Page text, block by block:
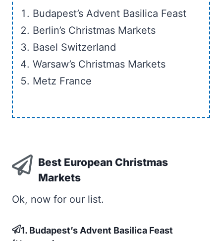
Budapest’s Advent Basilica Feast
Berlin’s Christmas Markets
Basel Switzerland
Warsaw’s Christmas Markets
Metz France
Best European Christmas
Markets
Ok, now for our list.
1. Budapest’s Advent Basilica Feast